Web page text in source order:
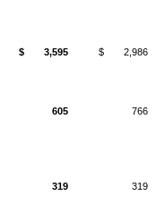
$ 3,595 $
2,986
605
766
319
319